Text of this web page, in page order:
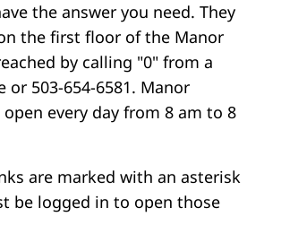
the answer you need. They
the first floor of the Manor
by calling "0" from a
or 503-654-6581. Manor
open every day from 8 am to 8
are marked with an asterisk
be logged in to open those